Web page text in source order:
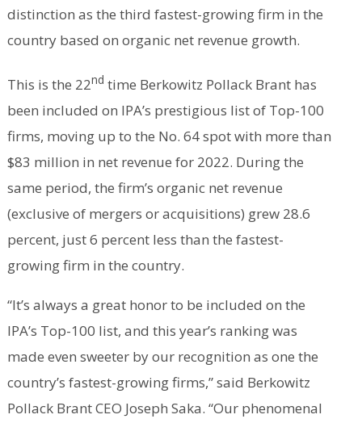
distinction as the third fastest-growing firm in the
country based on organic net revenue growth.
This is the 22nd time Berkowitz Pollack Brant has
been included on IPA’s prestigious list of Top-100
firms, moving up to the No. 64 spot with more than
$83 million in net revenue for 2022. During the
same period, the firm’s organic net revenue
(exclusive of mergers or acquisitions) grew 28.6
percent, just 6 percent less than the fastest-
growing firm in the country.
“It’s always a great honor to be included on the
IPA’s Top-100 list, and this year’s ranking was
made even sweeter by our recognition as one the
country’s fastest-growing firms,” said Berkowitz
Pollack Brant CEO Joseph Saka. “Our phenomenal